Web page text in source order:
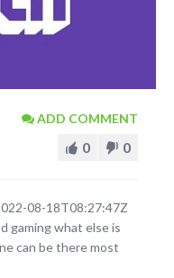
ADD COMMENT
0 0
08-18T08:27:47Z
gaming what else is
can be there most